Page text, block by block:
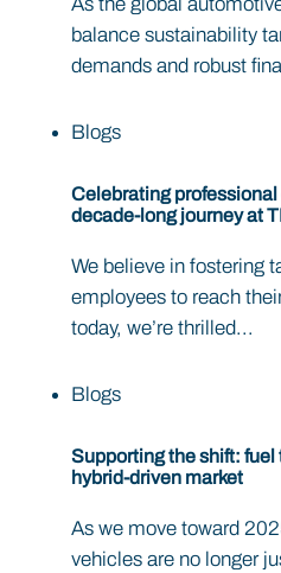
balance sustainability
demands and robust
Blogs
Celebrating
decade-long journey at
We believe in fostering
employees to reach
today, we’re thrilled...
Blogs
Supporting the shift: fuel
hybrid-driven market
As we move toward
vehicles are no longer